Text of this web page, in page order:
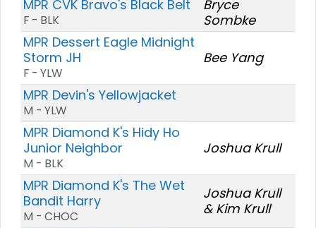
MPR CVK Bravo's Black Belt
F - BLK
Bryce
Sombke
MPR Dessert Eagle Midnight
Storm JH
F - YLW
Bee Yang
MPR Devin's Yellowjacket
M - YLW
MPR Diamond K's Hidy Ho
Junior Neighbor
M - BLK
Joshua Krull
MPR Diamond K's The Wet
Bandit Harry
M - CHOC
Joshua Krull
& Kim Krull